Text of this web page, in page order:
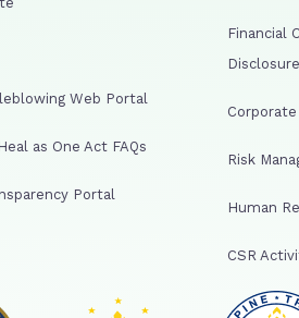
Web Portal
as One Act FAQs
Portal
Financial
Disclosure
Risk
Human
CSR